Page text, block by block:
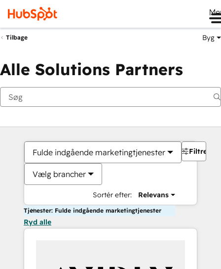
Tilbage Byg
Alle Solutions Partners
Fulde indgående marketingtjenester
Vælg brancher
Sortér efter: Relevans
Filtre
Tjenester: Fulde indgående marketingtjenester
Ryd alle